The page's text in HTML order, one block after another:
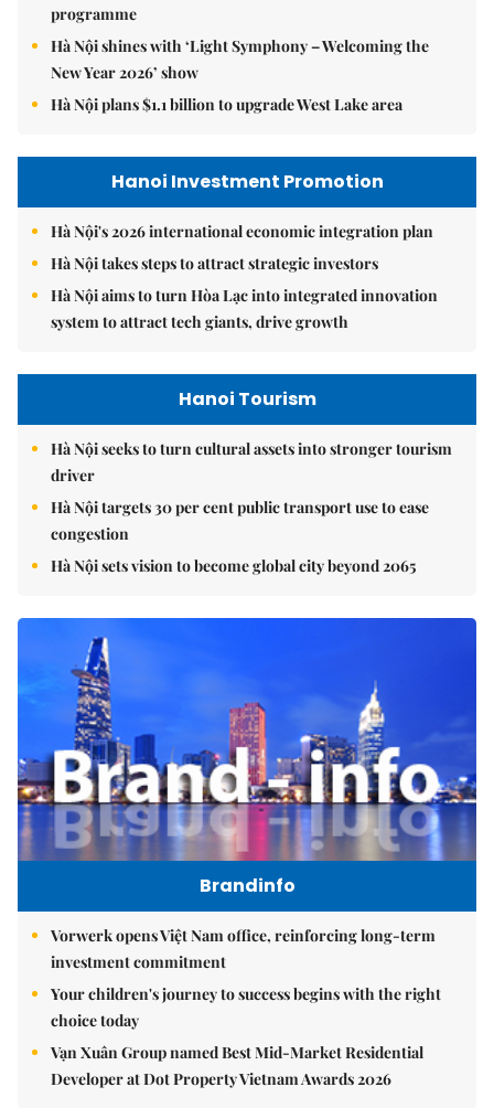
programme
Hà Nội shines with ‘Light Symphony – Welcoming the
New Year 2026’ show
Hà Nội plans $1.1 billion to upgrade West Lake area
Hanoi Investment Promotion
Hà Nội's 2026 international economic integration plan
Hà Nội takes steps to attract strategic investors
Hà Nội aims to turn Hòa Lạc into integrated innovation
system to attract tech giants, drive growth
Hanoi Tourism
Hà Nội seeks to turn cultural assets into stronger tourism
driver
Hà Nội targets 30 per cent public transport use to ease
congestion
Hà Nội sets vision to become global city beyond 2065
Brandinfo
Vorwerk opens Việt Nam office, reinforcing long-term
investment commitment
Your children's journey to success begins with the right
choice today
Vạn Xuân Group named Best Mid-Market Residential
Developer at Dot Property Vietnam Awards 2026